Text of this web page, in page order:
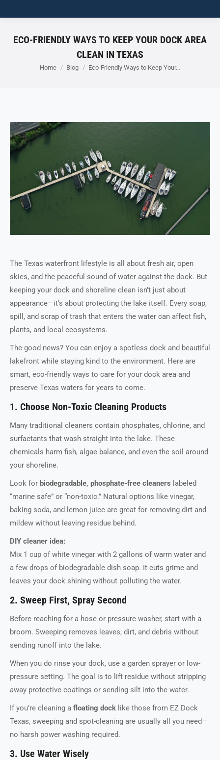
ECO-FRIENDLY WAYS TO KEEP YOUR DOCK AREA
CLEAN IN TEXAS
You are here:
Home Blog Eco-Friendly Ways to Keep Your…
The Texas waterfront lifestyle is all about fresh air, open
skies, and the peaceful sound of water against the dock. But
keeping your dock and shoreline clean isn’t just about
appearance—it’s about protecting the lake itself. Every soap,
spill, and scrap of trash that enters the water can affect fish,
plants, and local ecosystems.
The good news? You can enjoy a spotless dock and beautiful
lakefront while staying kind to the environment. Here are
smart, eco-friendly ways to care for your dock area and
preserve Texas waters for years to come.
1. Choose Non-Toxic Cleaning Products
Many traditional cleaners contain phosphates, chlorine, and
surfactants that wash straight into the lake. These
chemicals harm fish, algae balance, and even the soil around
your shoreline.
Look for biodegradable, phosphate-free cleaners labeled
“marine safe” or “non-toxic.” Natural options like vinegar,
baking soda, and lemon juice are great for removing dirt and
mildew without leaving residue behind.
DIY cleaner idea:
Mix 1 cup of white vinegar with 2 gallons of warm water and
a few drops of biodegradable dish soap. It cuts grime and
leaves your dock shining without polluting the water.
2. Sweep First, Spray Second
Before reaching for a hose or pressure washer, start with a
broom. Sweeping removes leaves, dirt, and debris without
sending runoff into the lake.
When you do rinse your dock, use a garden sprayer or low-
pressure setting. The goal is to lift residue without stripping
away protective coatings or sending silt into the water.
If you’re cleaning a floating dock like those from EZ Dock
Texas, sweeping and spot-cleaning are usually all you need—
no harsh power washing required.
3. Use Water Wisely